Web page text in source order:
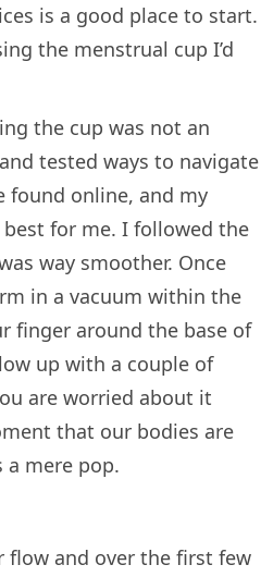
is a good place to start.
the menstrual cup I’d
the cup was not an
tested ways to navigate
found online, and my
for me. I followed the
way smoother. Once
in a vacuum within the
finger around the base of
up with a couple of
are worried about it
that our bodies are
mere pop.
flow and over the first few